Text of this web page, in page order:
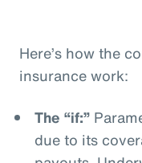
Here’s how the
insurance work:
The “if:”
due to its